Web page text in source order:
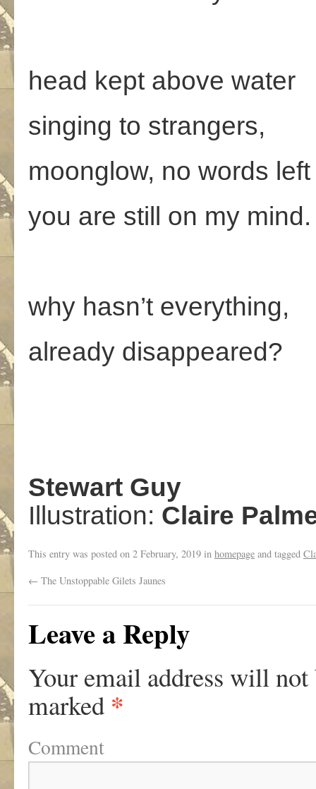
head kept above water
singing to strangers,
moonglow, no words left
you are still on my mind.
why hasn’t everything,
already disappeared?
Stewart Guy
Illustration: Claire
This entry was posted on 2 February, 2019 in homepage and tagged
← The Unstoppable Gilets Jaunes
Leave a Reply
Your email address will not
marked *
Comment